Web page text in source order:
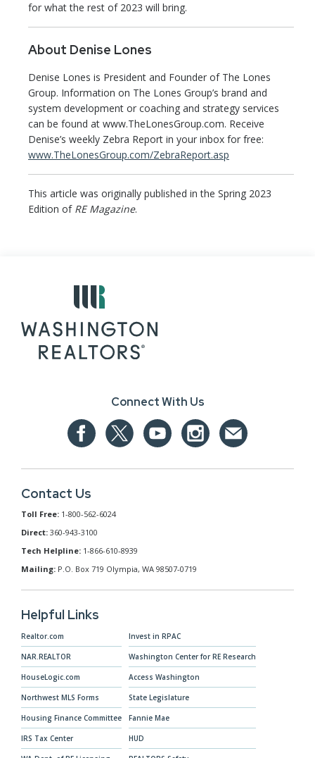
for what the rest of 2023 will bring.
About Denise Lones
Denise Lones is President and Founder of The Lones
Group. Information on The Lones Group’s brand and
system development or coaching and strategy services
can be found at www.TheLonesGroup.com. Receive
Denise’s weekly Zebra Report in your inbox for free:
www.TheLonesGroup.com/ZebraReport.asp
This article was originally published in the Spring 2023
Edition of RE Magazine.
Connect With Us
Contact Us
Toll Free: 1-800-562-6024
Direct: 360-943-3100
Tech Helpline: 1-866-610-8939
Mailing: P.O. Box 719 Olympia, WA 98507-0719
Helpful Links
Realtor.com
NAR.REALTOR
HouseLogic.com
Northwest MLS Forms
Housing Finance Committee
IRS Tax Center
Invest in RPAC
Washington Center for RE Research
Access Washington
State Legislature
Fannie Mae
HUD